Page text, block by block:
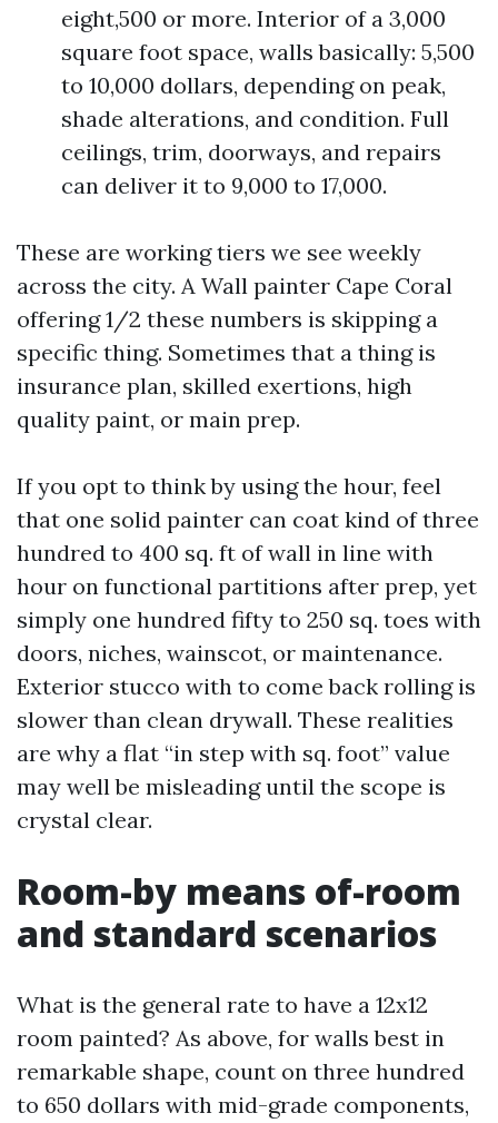
eight,500 or more. Interior of a 3,000
square foot space, walls basically: 5,500
to 10,000 dollars, depending on peak,
shade alterations, and condition. Full
ceilings, trim, doorways, and repairs
can deliver it to 9,000 to 17,000.
These are working tiers we see weekly
across the city. A Wall painter Cape Coral
offering 1/2 these numbers is skipping a
specific thing. Sometimes that a thing is
insurance plan, skilled exertions, high
quality paint, or main prep.
If you opt to think by using the hour, feel
that one solid painter can coat kind of three
hundred to 400 sq. ft of wall in line with
hour on functional partitions after prep, yet
simply one hundred fifty to 250 sq. toes with
doors, niches, wainscot, or maintenance.
Exterior stucco with to come back rolling is
slower than clean drywall. These realities
are why a flat “in step with sq. foot” value
may well be misleading until the scope is
crystal clear.
Room-by means of-room
and standard scenarios
What is the general rate to have a 12x12
room painted? As above, for walls best in
remarkable shape, count on three hundred
to 650 dollars with mid-grade components,